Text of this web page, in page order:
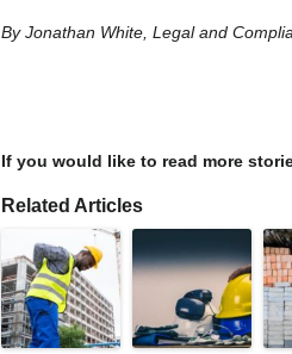
By Jonathan White, Legal and
If you would like to read more
Related Articles